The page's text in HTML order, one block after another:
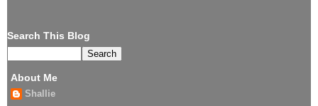
Search This Blog
About Me
Shallie